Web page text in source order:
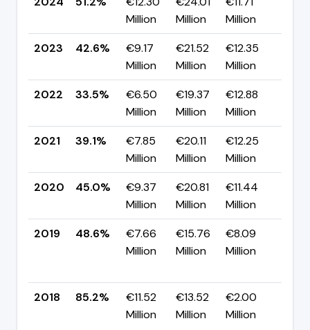
Million
Million
Million
2023
42.6%
€9.17
Million
€21.52
Million
€12.35
Million
2022
33.5%
€6.50
Million
€19.37
Million
€12.88
Million
2021
39.1%
€7.85
Million
€20.11
Million
€12.25
Million
2020
45.0%
€9.37
Million
€20.81
Million
€11.44
Million
2019
48.6%
€7.66
Million
€15.76
Million
€8.09
Million
2018
85.2%
€11.52
Million
€13.52
Million
€2.00
Million